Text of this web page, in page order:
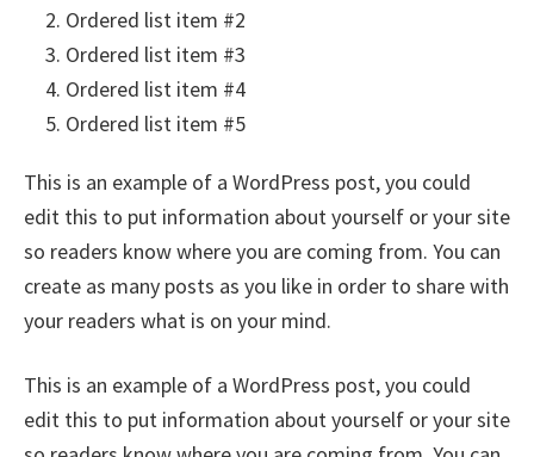
Ordered list item #2
Ordered list item #3
Ordered list item #4
Ordered list item #5
This is an example of a WordPress post, you could
edit this to put information about yourself or your site
so readers know where you are coming from. You can
create as many posts as you like in order to share with
your readers what is on your mind.
This is an example of a WordPress post, you could
edit this to put information about yourself or your site